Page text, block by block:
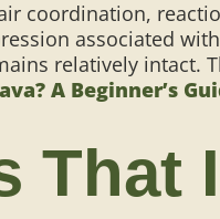
coordination,
associated
relatively intact.
A Beginner’s
That